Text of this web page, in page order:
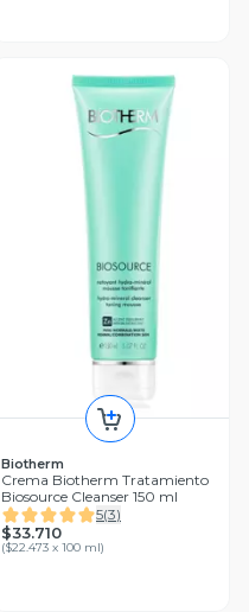
Biotherm
Crema Biotherm Tratamiento
Biosource Cleanser 150 ml
5(3)
$33.710
($22.473 x 100 ml)